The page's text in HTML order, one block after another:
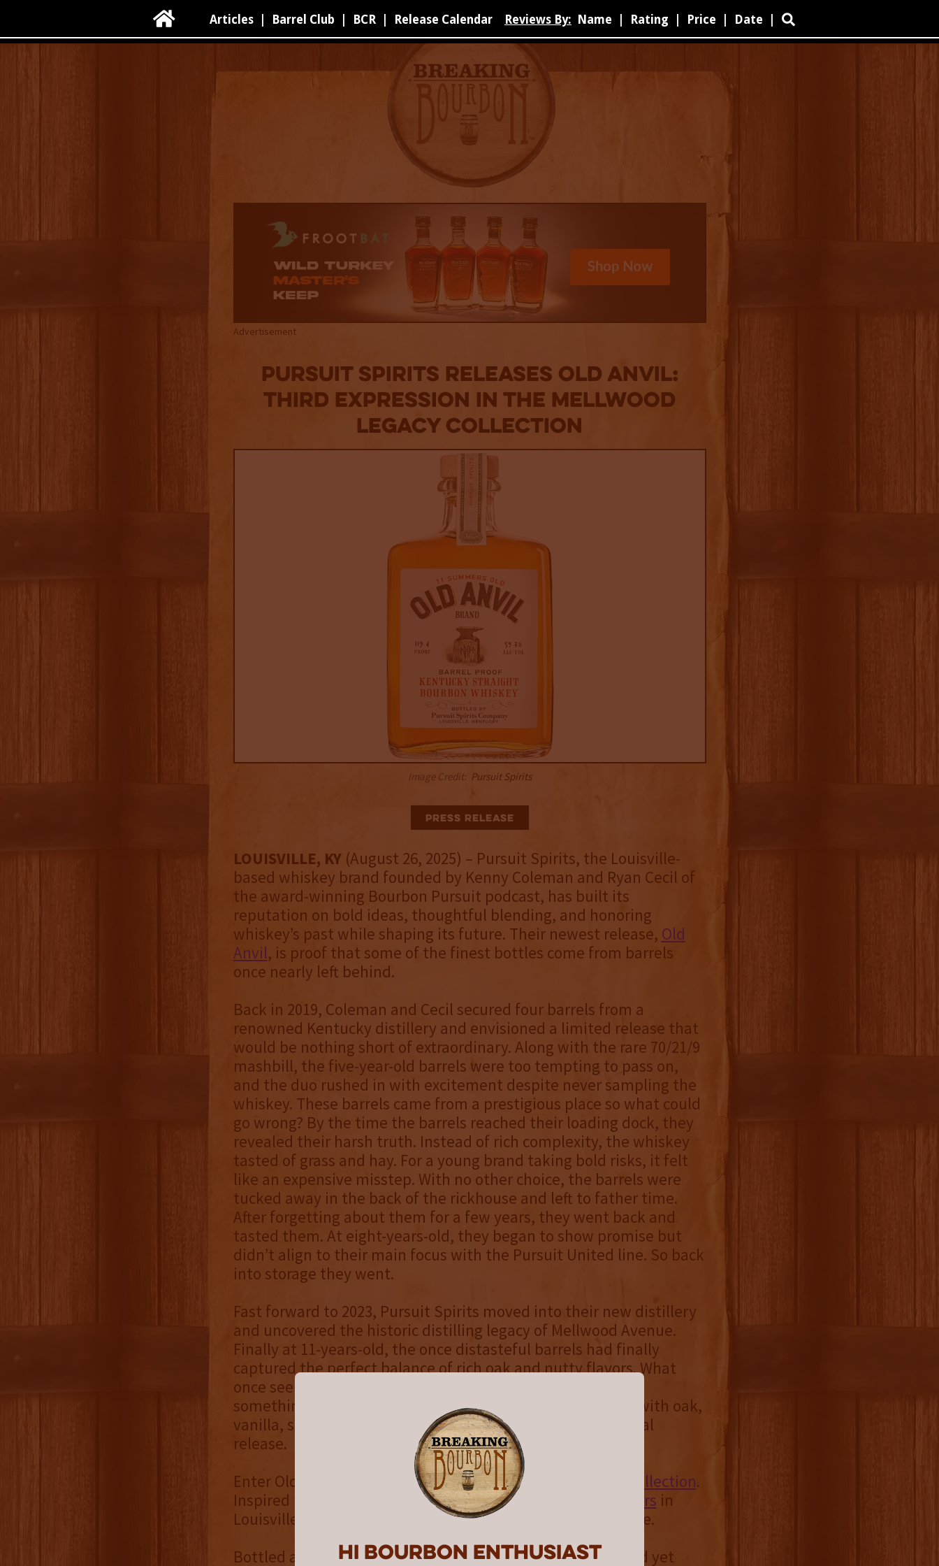
Hi Bourbon enthusiast
 Articles Barrel Club BCR Release Calendar Reviews By: Name Rating Price Date 
Advertisement
Pursuit Spirits Releases Old Anvil:
Third Expression In The Mellwood
Legacy Collection
Image Credit: Pursuit Spirits
Press Release
LOUISVILLE, KY (August 26, 2025) – Pursuit Spirits, the Louisville-
based whiskey brand founded by Kenny Coleman and Ryan Cecil of
the award-winning Bourbon Pursuit podcast, has built its
reputation on bold ideas, thoughtful blending, and honoring
whiskey’s past while shaping its future. Their newest release, Old
Anvil, is proof that some of the finest bottles come from barrels
once nearly left behind.
Back in 2019, Coleman and Cecil secured four barrels from a
renowned Kentucky distillery and envisioned a limited release that
would be nothing short of extraordinary. Along with the rare 70/21/9
mashbill, the five-year-old barrels were too tempting to pass on,
and the duo rushed in with excitement despite never sampling the
whiskey. These barrels came from a prestigious place so what could
go wrong? By the time the barrels reached their loading dock, they
revealed their harsh truth. Instead of rich complexity, the whiskey
tasted of grass and hay. For a young brand taking bold risks, it felt
like an expensive misstep. With no other choice, the barrels were
tucked away in the back of the rickhouse and left to father time.
After forgetting about them for a few years, they went back and
tasted them. At eight-years-old, they began to show promise but
didn’t align to their main focus with the Pursuit United line. So back
into storage they went.
Fast forward to 2023, Pursuit Spirits moved into their new distillery
and uncovered the historic distilling legacy of Mellwood Avenue.
Finally at 11-years-old, the once distasteful barrels had finally
captured the perfect balance of rich oak and nutty flavors. What
once seemed like a financial burden had transformed into
something extraordinary; a rich, nuanced bourbon layered with oak,
vanilla, spice, and citrus. The timing was perfect for a special
release.
Enter Old Anvil, the third release in theMellwood Legacy Collection.
Inspired by a long-lost label once bottled by
General Distillers in
Louisville, Old Anvil is a one-time, distillery-exclusive release.
Bottled at cask strength (119.4 proof), Old Anvil offers a bold yet